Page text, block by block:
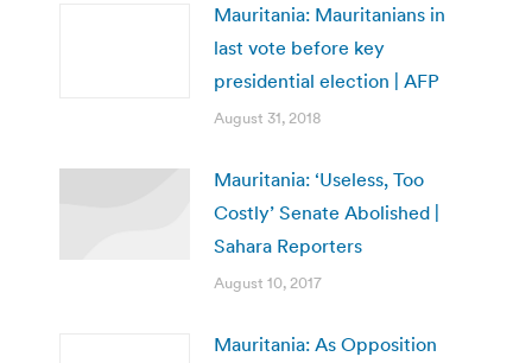
Mauritania: Mauritanians in
last vote before key
presidential election | AFP
August 31, 2018
Mauritania: ‘Useless, Too
Costly’ Senate Abolished |
Sahara Reporters
August 10, 2017
Mauritania: As Opposition